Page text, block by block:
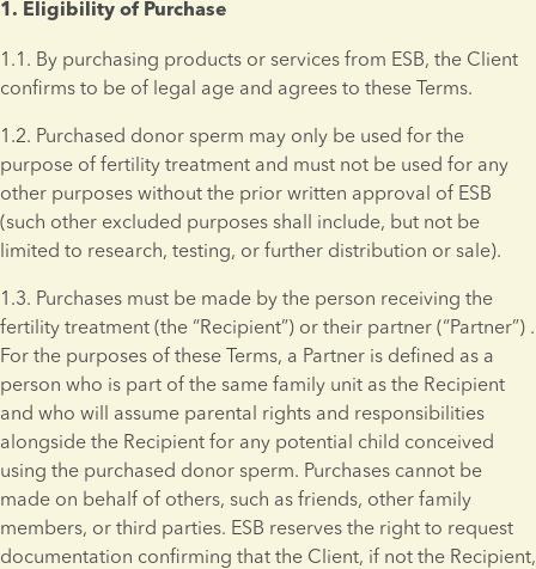
1. Eligibility of Purchase
1.1. By purchasing products or services from ESB, the Client
confirms to be of legal age and agrees to these Terms.
1.2. Purchased donor sperm may only be used for the
purpose of fertility treatment and must not be used for any
other purposes without the prior written approval of ESB
(such other excluded purposes shall include, but not be
limited to research, testing, or further distribution or sale).
1.3. Purchases must be made by the person receiving the
fertility treatment (the “Recipient”) or their partner (“Partner”) .
For the purposes of these Terms, a Partner is defined as a
person who is part of the same family unit as the Recipient
and who will assume parental rights and responsibilities
alongside the Recipient for any potential child conceived
using the purchased donor sperm. Purchases cannot be
made on behalf of others, such as friends, other family
members, or third parties. ESB reserves the right to request
documentation confirming that the Client, if not the Recipient,